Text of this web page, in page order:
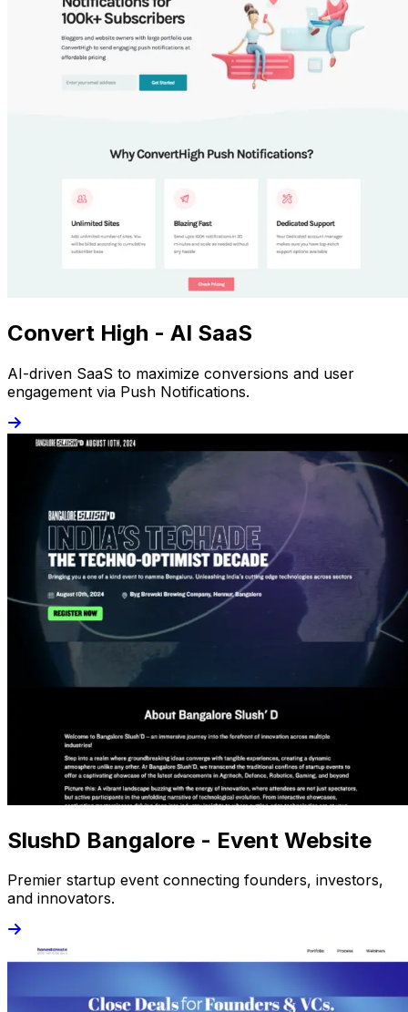
Convert High - AI SaaS
AI-driven SaaS to maximize conversions and user
engagement via Push Notifications.
SlushD Bangalore - Event Website
Premier startup event connecting founders, investors,
and innovators.